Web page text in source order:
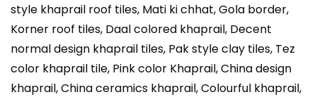
style khaprail roof tiles, Mati ki chhat, Gola border,
Korner roof tiles, Daal colored khaprail, Decent
normal design khaprail tiles, Pak style clay tiles, Tez
color khaprail tile, Pink color Khaprail, China design
khaprail, China ceramics khaprail, Colourful khaprail,